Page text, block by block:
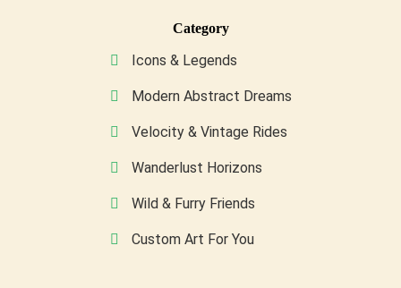
Category
Icons & Legends
Modern Abstract Dreams
Velocity & Vintage Rides
Wanderlust Horizons
Wild & Furry Friends
Custom Art For You